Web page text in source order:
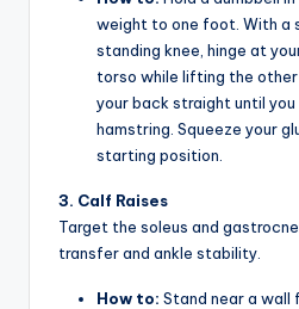
weight to one foot. With a
standing knee, hinge at
torso while lifting the other
your back straight until
hamstring. Squeeze your
starting position.
3. Calf Raises
Target the soleus and
transfer and ankle stability.
How to: Stand near a wall